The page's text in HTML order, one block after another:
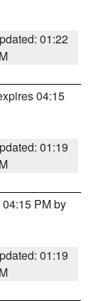
01:22
04:15
01:19
PM by
01:19